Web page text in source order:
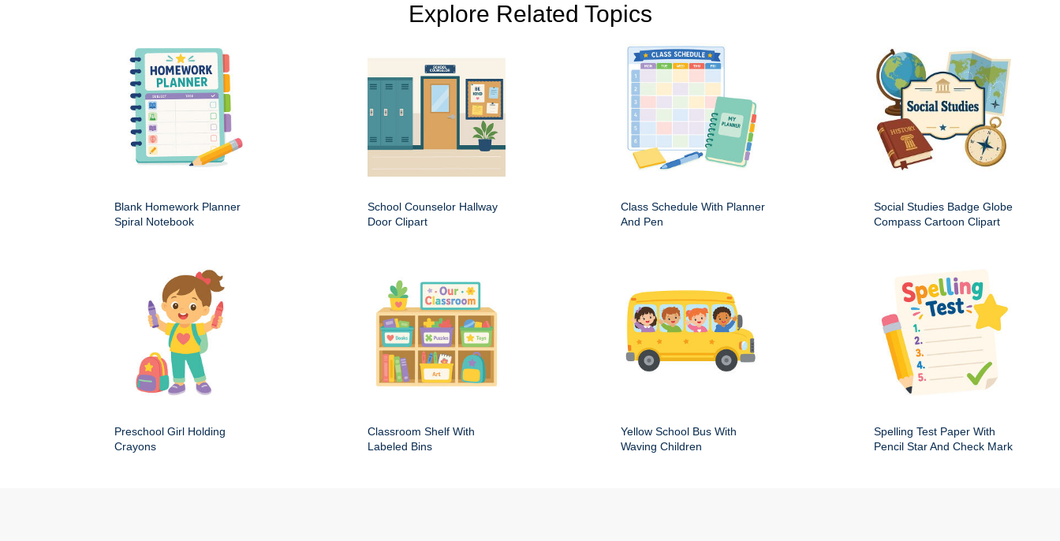
Explore Related Topics
Blank Homework Planner
Spiral Notebook
School Counselor Hallway
Door Clipart
Class Schedule With Planner
And Pen
Social Studies Badge Globe
Compass Cartoon Clipart
Preschool Girl Holding
Crayons
Classroom Shelf With
Labeled Bins
Yellow School Bus With
Waving Children
Spelling Test Paper With
Pencil Star And Check Mark